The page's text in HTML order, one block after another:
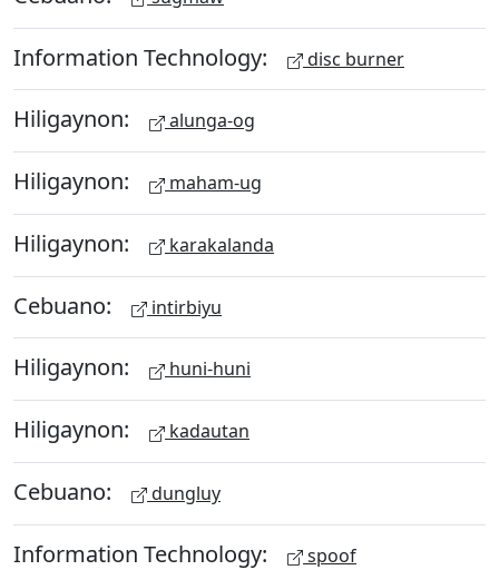
Information Technology: disc burner
Hiligaynon: alunga-og
Hiligaynon: maham-ug
Hiligaynon: karakalanda
Cebuano: intirbiyu
Hiligaynon: huni-huni
Hiligaynon: kadautan
Cebuano: dungluy
Information Technology: spoof